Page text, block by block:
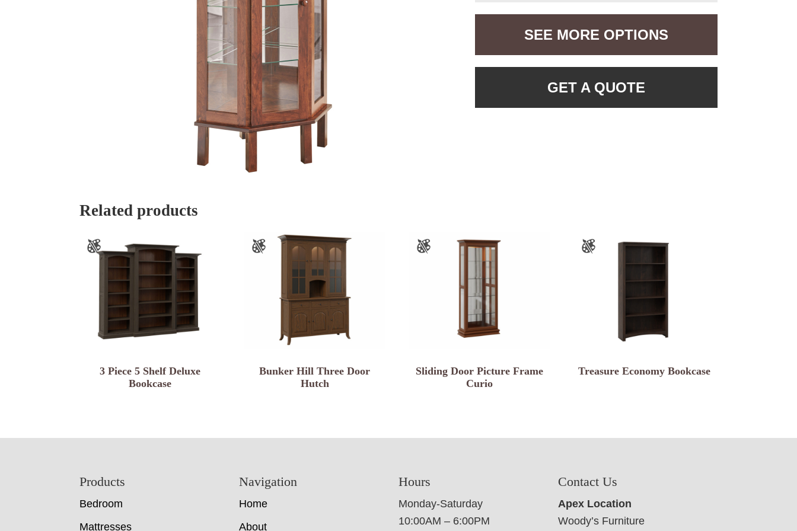
SEE MORE OPTIONS
GET A QUOTE
Related products
3 Piece 5 Shelf Deluxe
Bookcase
Bunker Hill Three Door
Hutch
Sliding Door Picture Frame
Curio
Treasure Economy Bookcase
Products
Bedroom
Mattresses
Navigation
Home
About
Hours
Monday-Saturday
10:00AM – 6:00PM
Contact Us
Apex Location
Woody’s Furniture